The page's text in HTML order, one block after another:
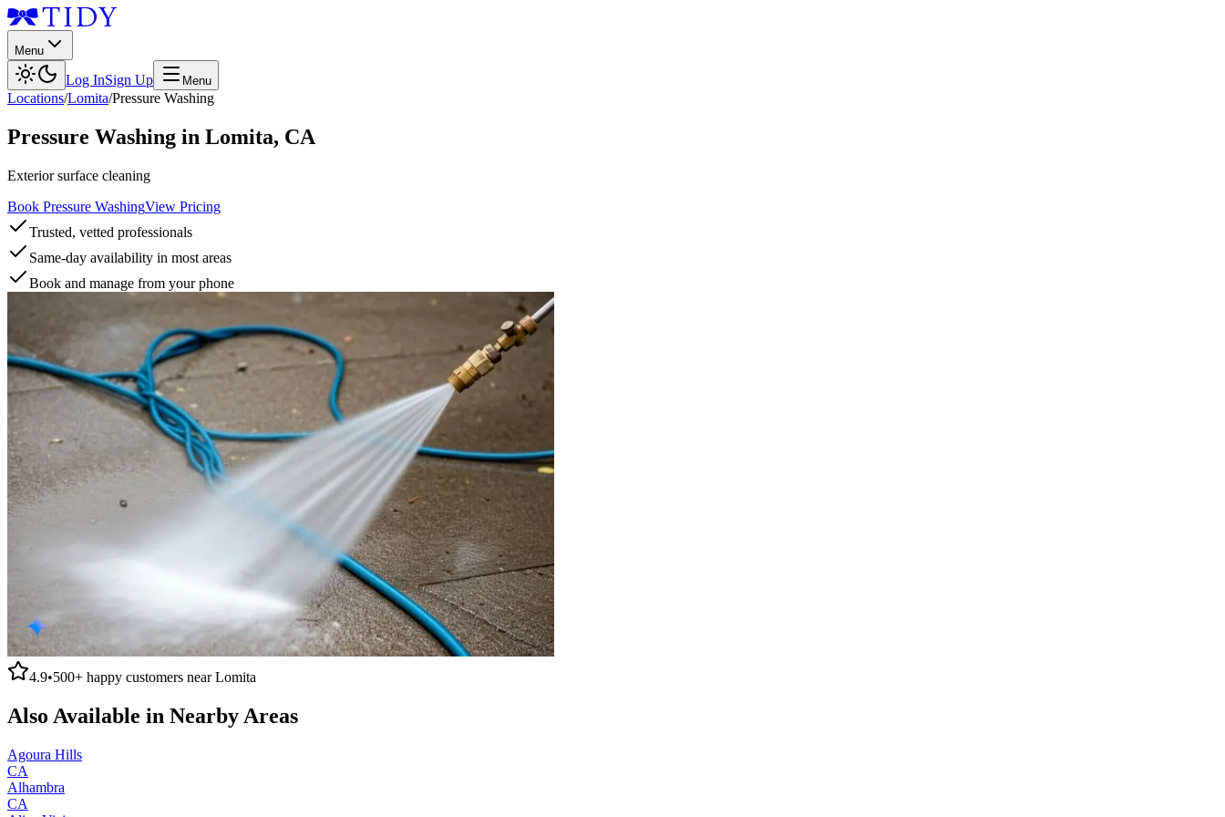
Menu
Log InSign Up Menu
Locations/Lomita/Pressure Washing
Pressure Washing in Lomita, CA
Exterior surface cleaning
Book Pressure WashingView Pricing
Trusted, vetted professionals
Same-day availability in most areas
Book and manage from your phone
4.9•500+ happy customers nearLomita
Also Available in Nearby Areas
Agoura Hills
CA
Alhambra
CA